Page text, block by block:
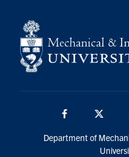
Facebook
Department of